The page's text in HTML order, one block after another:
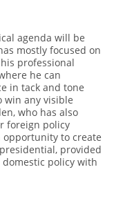
agenda will be
mostly focused on
professional
he can
in tack and tone
win any visible
who has also
foreign policy
opportunity to create
provided
domestic policy with